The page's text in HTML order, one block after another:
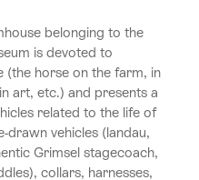
belonging to the
is devoted to
(the horse on the farm, in
art, etc.) and presents a
related to the life of
drawn vehicles (landau,
Grimsel stagecoach,
collars, harnesses,